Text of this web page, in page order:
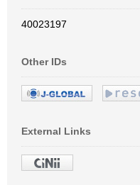
40023197
Other IDs
External Links